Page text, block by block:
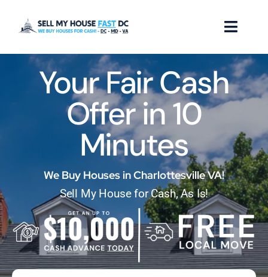
How it Works
Our Company
Reviews
Locations
FAQ
Your Fair Cash
Offer in 10
Minutes
We Buy Houses in Charlottesville VA!
Sell My House for Cash, As Is!